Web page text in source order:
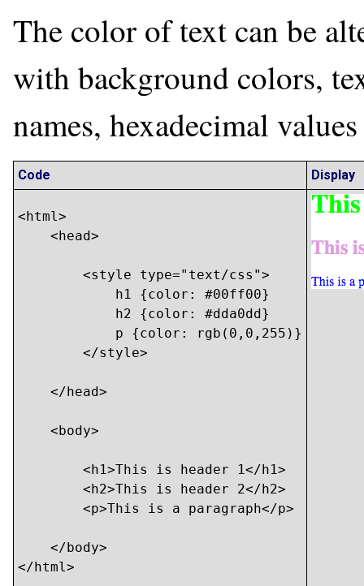
The color of text can be
with background colors,
names, hexadecimal
Code Display
<html>
    <head>
        <style type="text/css">
            h1 {color: #00ff00}
            h2 {color: #dda0dd}
            p {color: rgb(0,0,255)}
        </style>
    </head>
    <body>
    </body>
</html>